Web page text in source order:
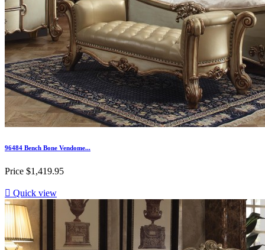
96484 Bench Bone Vendome...
Price $1,419.95
 Quick view